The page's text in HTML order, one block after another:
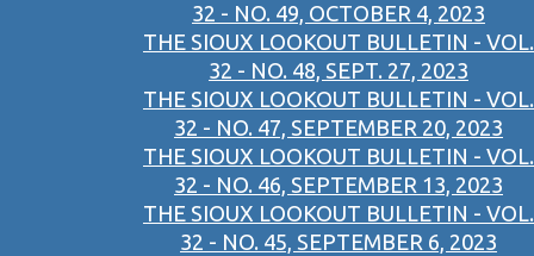
32 - NO. 49, OCTOBER 4, 2023
THE SIOUX LOOKOUT BULLETIN - VOL.
32 - NO. 48, SEPT. 27, 2023
THE SIOUX LOOKOUT BULLETIN - VOL.
32 - NO. 47, SEPTEMBER 20, 2023
THE SIOUX LOOKOUT BULLETIN - VOL.
32 - NO. 46, SEPTEMBER 13, 2023
THE SIOUX LOOKOUT BULLETIN - VOL.
32 - NO. 45, SEPTEMBER 6, 2023